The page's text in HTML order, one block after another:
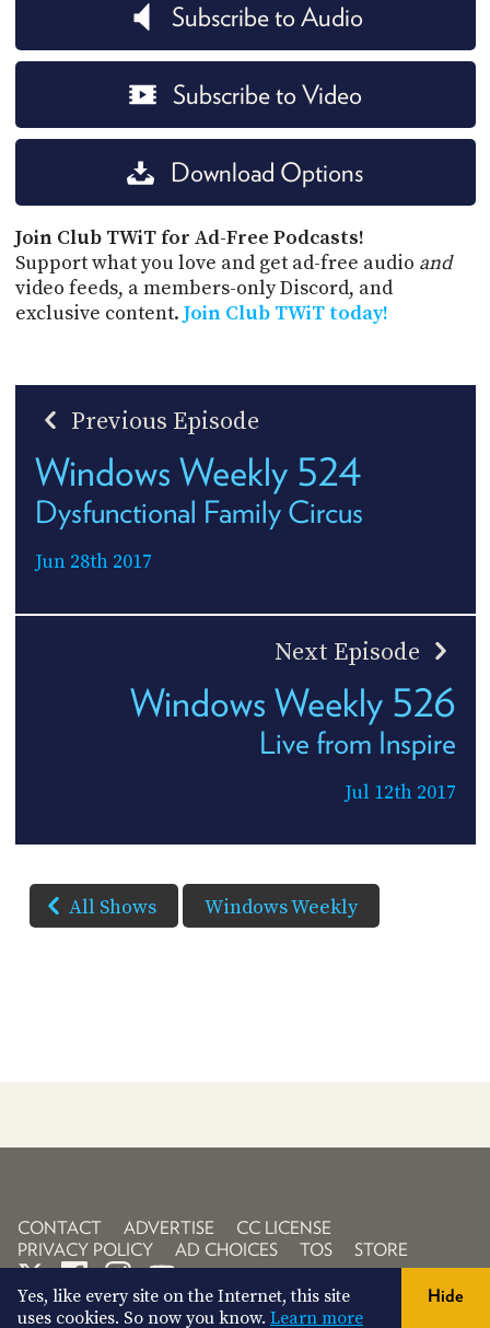
Subscribe to Audio
Subscribe to Video
Download Options
Join Club TWiT for Ad-Free Podcasts!
Support what you love and get ad-free audio and
video feeds, a members-only Discord, and
exclusive content. Join Club TWiT today!
Previous Episode
Windows Weekly 524
Dysfunctional Family Circus
Jun 28th 2017
Next Episode
Windows Weekly 526
Live from Inspire
Jul 12th 2017
All Shows Windows Weekly
CONTACT ADVERTISE
CC LICENSE
PRIVACY POLICY
AD CHOICES TOS STORE
Yes, like every site on the Internet, this site
uses cookies. So now you know. Learn more
Hide